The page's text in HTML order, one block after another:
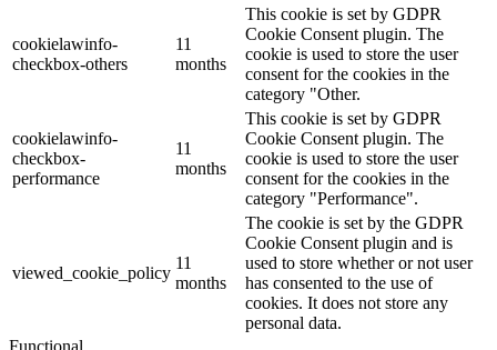
cookielawinfo-
checkbox-others
11
months
This cookie is set by GDPR
Cookie Consent plugin. The
cookie is used to store the user
consent for the cookies in the
category "Other.
cookielawinfo-
checkbox-
performance
11
months
This cookie is set by GDPR
Cookie Consent plugin. The
cookie is used to store the user
consent for the cookies in the
category "Performance".
viewed_cookie_policy
11
months
The cookie is set by the GDPR
Cookie Consent plugin and is
used to store whether or not user
has consented to the use of
cookies. It does not store any
personal data.
Functional